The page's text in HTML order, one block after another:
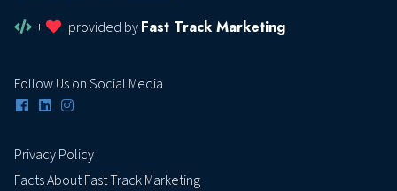
+
provided byFast Track Marketing
Follow Us on Social Media
Privacy Policy
Facts About Fast Track Marketing